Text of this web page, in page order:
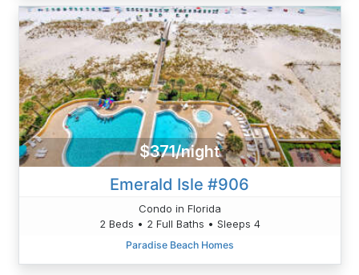
$371/night
Emerald Isle #906
Condo in Florida
2 Beds • 2 Full Baths • Sleeps 4
Paradise Beach Homes